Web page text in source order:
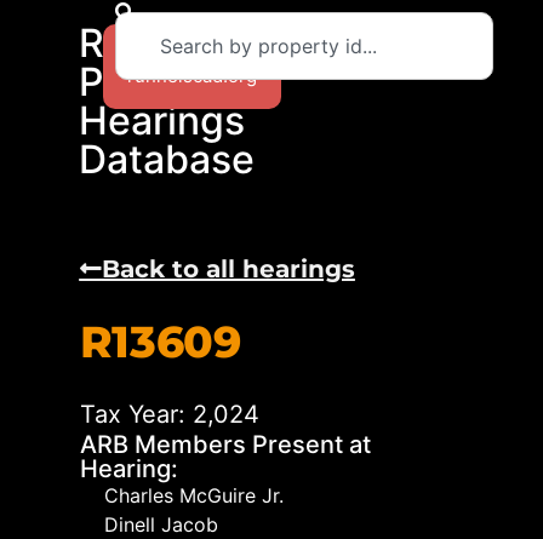
RCAD
Protest
Hearings
Database
Return to
runnelscad.org
Back to all hearings
R13609
Tax Year: 2,024
ARB Members Present at
Hearing:
Charles McGuire Jr.
Dinell Jacob